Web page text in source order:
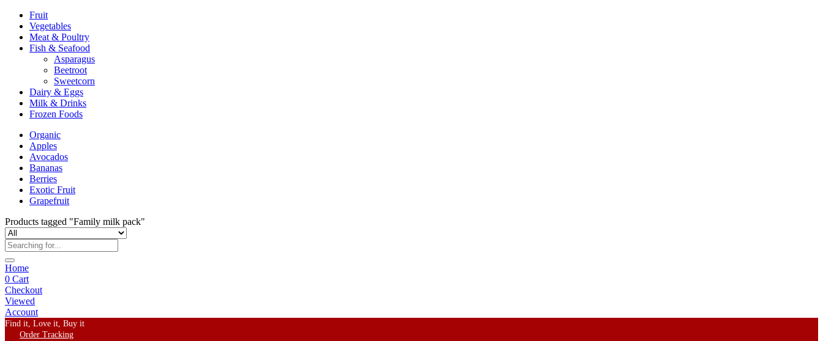
Fruit
Vegetables
Meat & Poultry
Fish & Seafood
Asparagus
Beetroot
Sweetcorn
Dairy & Eggs
Milk & Drinks
Frozen Foods
Organic
Apples
Avocados
Bananas
Berries
Exotic Fruit
Grapefruit
Products tagged "Family milk pack"
Home
0 Cart
Checkout
Viewed
Account
Find it, Love it, Buy it
Order Tracking